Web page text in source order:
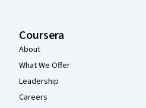
Coursera
About
What We Offer
Leadership
Careers